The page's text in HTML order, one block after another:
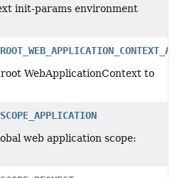
init-params environment
WebApplicationContext to
SCOPE_APPLICATION
web application scope: